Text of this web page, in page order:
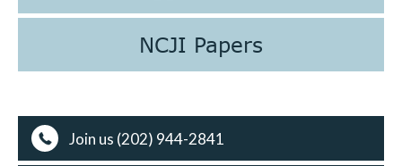
NCJI Papers
Join us (202) 944-2841